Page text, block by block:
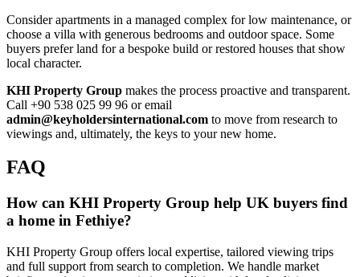
Consider apartments in a managed complex for low maintenance, or
choose a villa with generous bedrooms and outdoor space. Some
buyers prefer land for a bespoke build or restored houses that show
local character.
KHI Property Group makes the process proactive and transparent.
Call +90 538 025 99 96 or email
admin@keyholdersinternational.com to move from research to
viewings and, ultimately, the keys to your new home.
FAQ
How can KHI Property Group help UK buyers find
a home in Fethiye?
KHI Property Group offers local expertise, tailored viewing trips
and full support from search to completion. We handle market